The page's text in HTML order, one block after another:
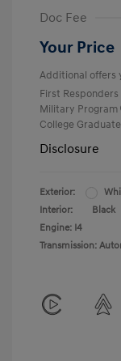
Doc Fee
Your Price
Additional offers
First
Military Program
College
Disclosure
Exterior:
Interior:
Black
Engine: I4
Transmission: